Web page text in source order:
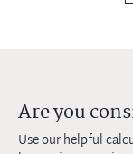
Are you
Use our helpful